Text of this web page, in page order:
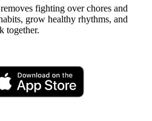
fighting over chores and
grow healthy rhythms, and
together.